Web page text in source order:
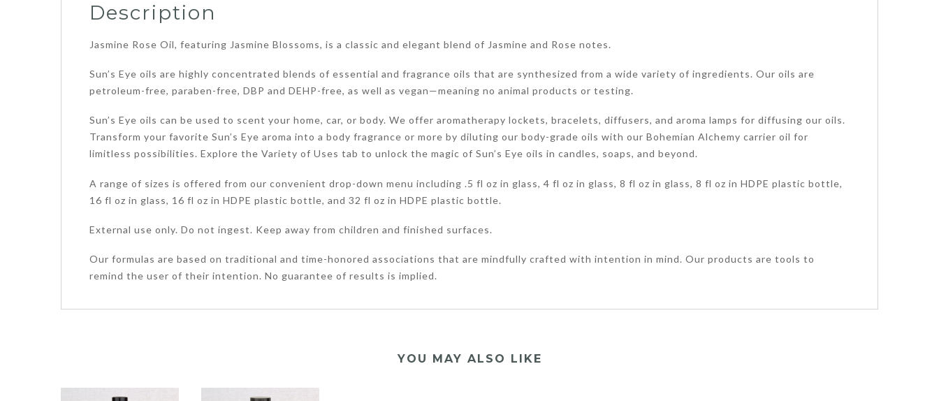
Description
Jasmine Rose Oil, featuring Jasmine Blossoms, is a classic and elegant blend of Jasmine and Rose notes.
Sun’s Eye oils are highly concentrated blends of essential and fragrance oils that are synthesized from a wide variety of ingredients. Our oils are
petroleum-free, paraben-free, DBP and DEHP-free, as well as vegan—meaning no animal products or testing.
Sun’s Eye oils can be used to scent your home, car, or body. We offer aromatherapy lockets, bracelets, diffusers, and aroma lamps for diffusing our oils.
Transform your favorite Sun’s Eye aroma into a body fragrance or more by diluting our body-grade oils with our Bohemian Alchemy carrier oil for
limitless possibilities. Explore the Variety of Uses tab to unlock the magic of Sun’s Eye oils in candles, soaps, and beyond.
A range of sizes is offered from our convenient drop-down menu including .5 fl oz in glass, 4 fl oz in glass, 8 fl oz in glass, 8 fl oz in HDPE plastic bottle,
16 fl oz in glass, 16 fl oz in HDPE plastic bottle, and 32 fl oz in HDPE plastic bottle.
External use only. Do not ingest. Keep away from children and finished surfaces.
Our formulas are based on traditional and time-honored associations that are mindfully crafted with intention in mind. Our products are tools to
remind the user of their intention. No guarantee of results is implied.
YOU MAY ALSO LIKE